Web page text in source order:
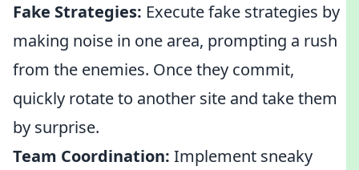
Fake Strategies: Execute fake strategies by
making noise in one area, prompting a rush
from the enemies. Once they commit,
quickly rotate to another site and take them
by surprise.
Team Coordination: Implement sneaky